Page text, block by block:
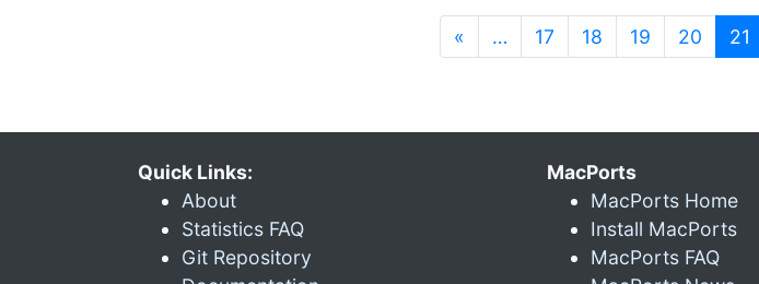
« … 17 18 19 20 21
Quick Links:
About
Statistics FAQ
Git Repository
MacPorts
MacPorts Home
Install MacPorts
MacPorts FAQ